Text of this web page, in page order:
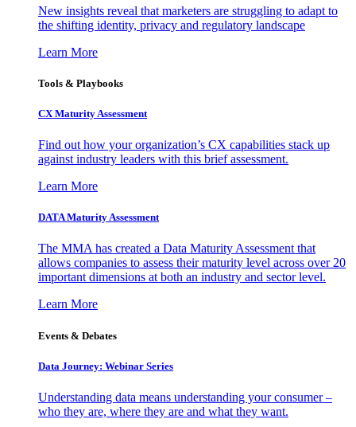
New insights reveal that marketers are struggling to adapt to
the shifting identity, privacy and regulatory landscape
Learn More
Tools & Playbooks
CX Maturity Assessment
Find out how your organization’s CX capabilities stack up
against industry leaders with this brief assessment.
Learn More
DATA Maturity Assessment
The MMA has created a Data Maturity Assessment that
allows companies to assess their maturity level across over 20
important dimensions at both an industry and sector level.
Learn More
Events & Debates
Data Journey: Webinar Series
Understanding data means understanding your consumer –
who they are, where they are and what they want.